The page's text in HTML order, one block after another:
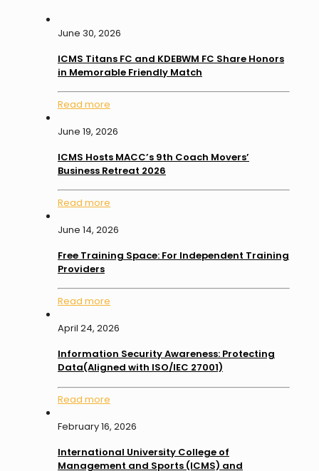
June 30, 2026
ICMS Titans FC and KDEBWM FC Share Honors
in Memorable Friendly Match
Read more
June 19, 2026
ICMS Hosts MACC’s 9th Coach Movers’
Business Retreat 2026
Read more
June 14, 2026
Free Training Space: For Independent Training
Providers
Read more
April 24, 2026
Information Security Awareness: Protecting
Data(Aligned with ISO/IEC 27001)
Read more
February 16, 2026
International University College of
Management and Sports (ICMS) and